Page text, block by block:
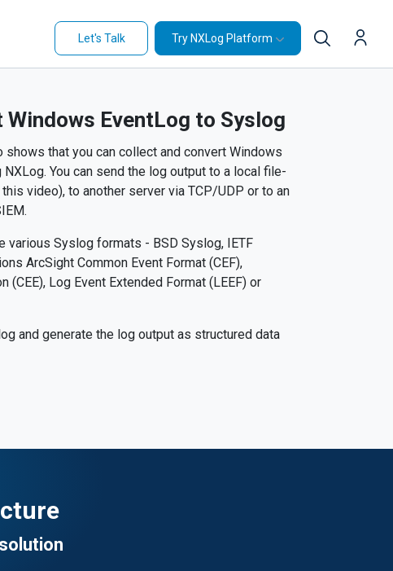
Let's Talk Try NXLog Platform
EventLog to Syslog
that you can collect and convert Windows
You can send the log output to a local file-
video), to another server via TCP/UDP or to an
various Syslog formats - BSD Syslog, IETF
ArcSight Common Event Format (CEF),
(CEE), Log Event Extended Format (LEEF) or
and generate the log output as structured data